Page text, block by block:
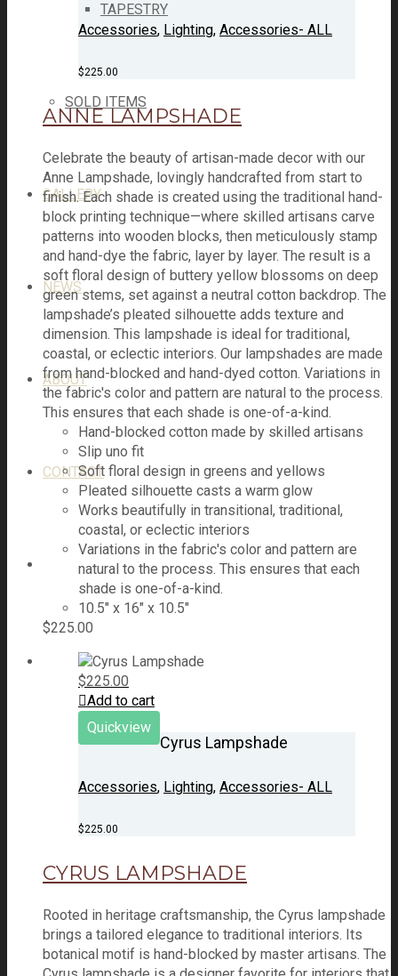
TAPESTRY
SOLD ITEMS
GALLERY
NEWS
ABOUT
CONTACT
Accessories, Lighting, Accessories- ALL
$225.00
ANNE LAMPSHADE
Celebrate the beauty of artisan-made decor with our
Anne Lampshade, lovingly handcrafted from start to
finish. Each shade is created using the traditional hand-
block printing technique—where skilled artisans carve
patterns into wooden blocks, then meticulously stamp
and hand-dye the fabric, layer by layer. The result is a
soft floral design of buttery yellow blossoms on deep
green stems, set against a neutral cotton backdrop. The
lampshade’s pleated silhouette adds texture and
dimension. This lampshade is ideal for traditional,
coastal, or eclectic interiors. Our lampshades are made
from hand-blocked and hand-dyed cotton. Variations in
the fabric's color and pattern are natural to the process.
This ensures that each shade is one-of-a-kind.
Hand-blocked cotton made by skilled artisans
Slip uno fit
Soft floral design in greens and yellows
Pleated silhouette casts a warm glow
Works beautifully in transitional, traditional,
coastal, or eclectic interiors
Variations in the fabric's color and pattern are
natural to the process. This ensures that each
shade is one-of-a-kind.
10.5" x 16" x 10.5"
$225.00
$225.00
Add to cart
Quickview
Cyrus Lampshade
Accessories, Lighting, Accessories- ALL
$225.00
CYRUS LAMPSHADE
Rooted in heritage craftsmanship, the Cyrus lampshade
brings a tailored elegance to traditional interiors. Its
botanical motif is hand-blocked by master artisans. The